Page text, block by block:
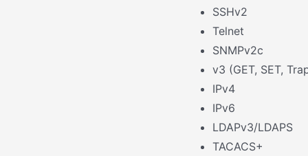
SSHv2
Telnet
SNMPv2c
v3 (GET, SET,
IPv4
IPv6
LDAPv3/LDAPS
TACACS+